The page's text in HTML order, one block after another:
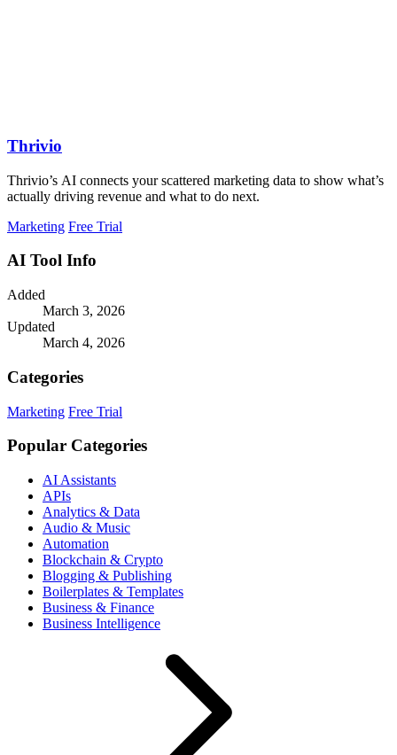
Thrivio
Thrivio’s AI connects your scattered marketing data to show what’s
actually driving revenue and what to do next.
Marketing Free Trial
AI Tool Info
Added
March 3, 2026
Updated
March 4, 2026
Categories
Marketing Free Trial
Popular Categories
AI Assistants
APIs
Analytics & Data
Audio & Music
Automation
Blockchain & Crypto
Blogging & Publishing
Boilerplates & Templates
Business & Finance
Business Intelligence